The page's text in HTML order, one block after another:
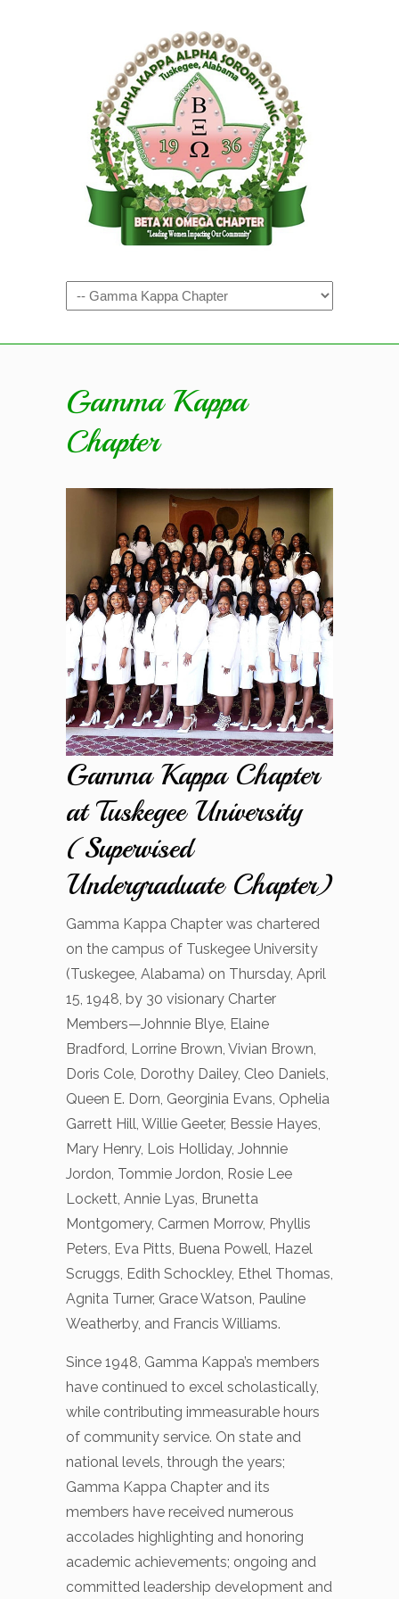
Navigation
Gamma Kappa
Chapter
Gamma Kappa Chapter
at Tuskegee University
(Supervised
Undergraduate Chapter)
​Gamma Kappa Chapter was chartered
on the campus of Tuskegee University
(Tuskegee, Alabama) on Thursday, April
15, 1948, by 30 visionary Charter
Members—Johnnie Blye, Elaine
Bradford, Lorrine Brown, Vivian Brown,
Doris Cole, Dorothy Dailey, Cleo Daniels,
Queen E. Dorn, Georginia Evans, Ophelia
Garrett Hill, Willie Geeter, Bessie Hayes,
Mary Henry, Lois Holliday, Johnnie
Jordon, Tommie Jordon, Rosie Lee
Lockett, Annie Lyas, Brunetta
Montgomery, Carmen Morrow, Phyllis
Peters, Eva Pitts, Buena Powell, Hazel
Scruggs, Edith Schockley, Ethel Thomas,
Agnita Turner, Grace Watson, Pauline
Weatherby, and Francis Williams.
Since 1948, Gamma Kappa’s members
have continued to excel scholastically,
while contributing immeasurable hours
of community service. On state and
national levels, through the years;
Gamma Kappa Chapter and its
members have received numerous
accolades highlighting and honoring
academic achievements; ongoing and
committed leadership development and